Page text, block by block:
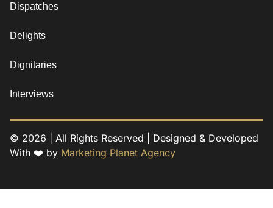
Dispatches
Delights
Dignitaries
Interviews
© 2026 | All Rights Reserved | Designed & Developed
With ❤️ by Marketing Planet Agency